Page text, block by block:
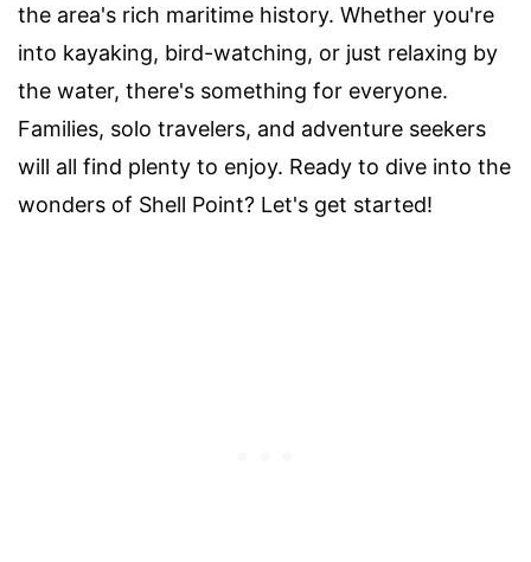
the area's rich maritime history. Whether you're
into kayaking, bird-watching, or just relaxing by
the water, there's something for everyone.
Families, solo travelers, and adventure seekers
will all find plenty to enjoy. Ready to dive into the
wonders of Shell Point? Let's get started!